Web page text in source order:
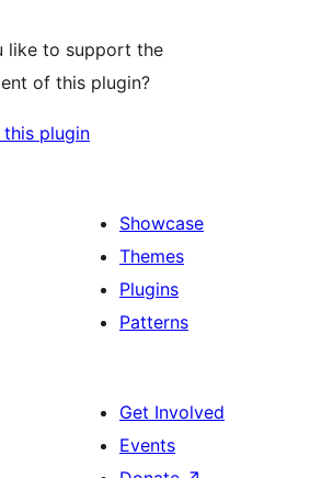
like to support the
of this plugin?
plugin
Showcase
Themes
Plugins
Patterns
Get Involved
Events